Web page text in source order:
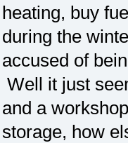
heating, buy
during the
accused of
Well it just
and a
storage, how